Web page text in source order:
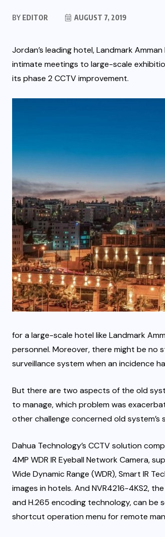
BY EDITOR AUGUST 7, 2019
Jordan’s leading hotel, Landmark
intimate meetings to large-scale
its phase 2 CCTV improvement.
for a large-scale hotel like Landmark
personnel. Moreover, there might be
surveillance system when an incidence
But there are two aspects of the old
to manage, which problem was
other challenge concerned old
Dahua Technology’s CCTV solution
4MP WDR IR Eyeball Network Camera,
Wide Dynamic Range (WDR), Smart IR
images in hotels. And NVR4216-4KS2,
and H.265 encoding technology, can
shortcut operation menu for remote